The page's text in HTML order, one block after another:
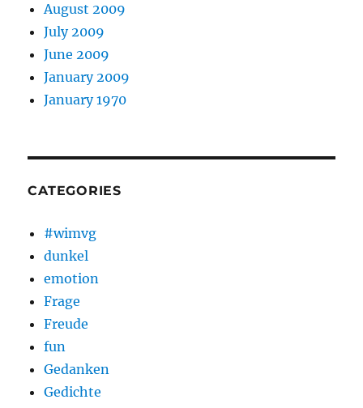
August 2009
July 2009
June 2009
January 2009
January 1970
CATEGORIES
#wimvg
dunkel
emotion
Frage
Freude
fun
Gedanken
Gedichte